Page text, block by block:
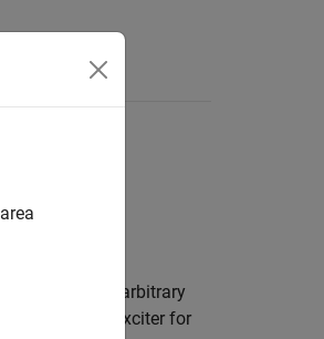
feed for this arbitrary
as an exciter for